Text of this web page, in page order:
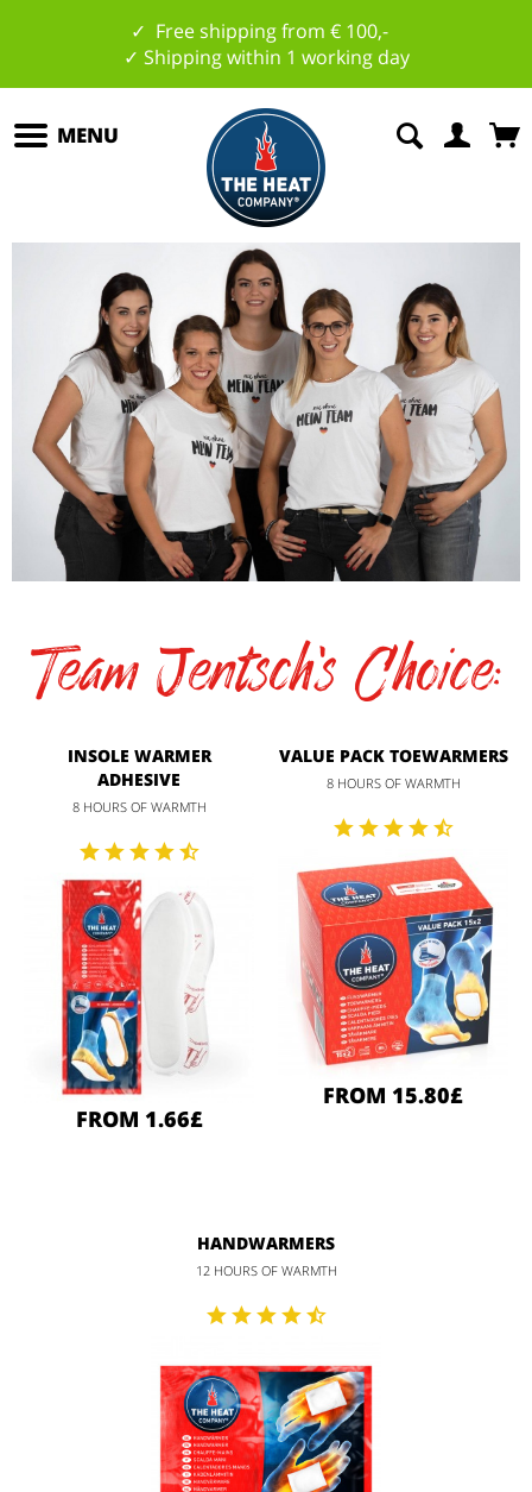
✓ Free shipping from € 100,-
✓ Shipping within 1 working day
MENU
Team Jentsch's Choice:
INSOLE WARMER
ADHESIVE
8 HOURS OF WARMTH
FROM 1.66£
VALUE PACK TOEWARMERS
8 HOURS OF WARMTH
FROM 15.80£
HANDWARMERS
12 HOURS OF WARMTH